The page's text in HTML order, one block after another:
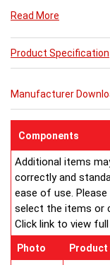
creates an amazing
Dimensions (mm)
Model
Ottoman 120-60...
Ottoman 120-49...
Ottoman 120-31...
Ottoman 120-27...
Ottoman 170-27...
OGT120 Ottoman
OGT170 Ottoman
LLO Ottoman LED
Read More
Product Specification
Manufacturer
Components
Additional items
correctly and
ease of use.
select the items or
Click link to view
Photo Product